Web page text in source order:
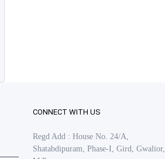
CONNECT WITH US
Regd Add : House No. 24/A,
Shatabdipuram, Phase-I, Gird, Gwalior,